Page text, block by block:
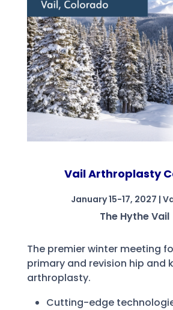
Vail Arthroplasty
January 15-17, 2027 |
The Hythe Vail
The premier winter meeting
primary and revision hip and
arthroplasty.
Cutting-edge